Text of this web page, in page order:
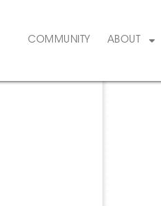
COMMUNITY ABOUT